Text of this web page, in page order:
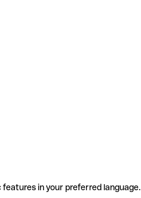
in your preferred language.